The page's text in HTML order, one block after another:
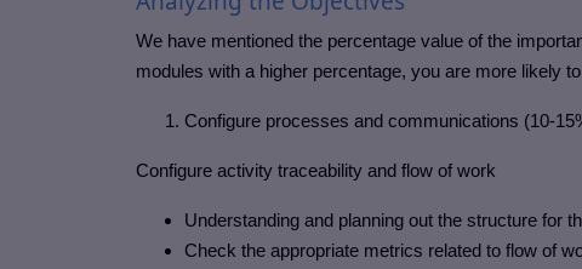
We have mentioned the percentage value of the
modules with a higher percentage, you are more likely
Configure processes and communications (10-
Configure activity traceability and flow of work
Understanding and planning out the structure for
Check the appropriate metrics related to flow of